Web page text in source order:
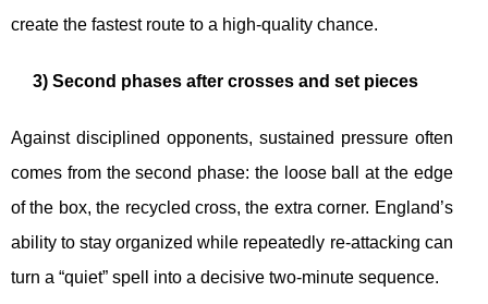
create the fastest route to a high-quality chance.
3) Second phases after crosses and set pieces
Against disciplined opponents, sustained pressure often
comes from the second phase: the loose ball at the edge
of the box, the recycled cross, the extra corner. England’s
ability to stay organized while repeatedly re-attacking can
turn a “quiet” spell into a decisive two-minute sequence.